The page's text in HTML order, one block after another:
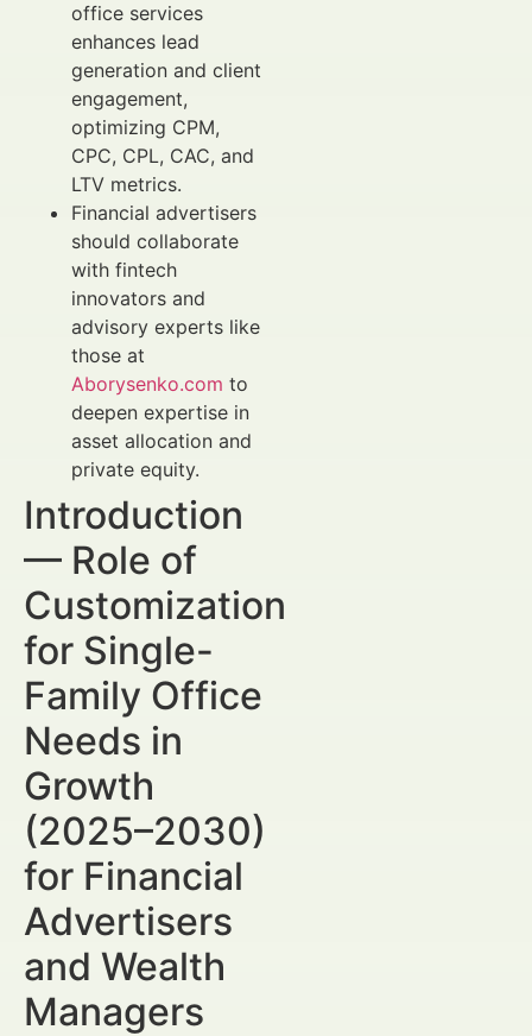
office services
enhances lead
generation and client
engagement,
optimizing CPM,
CPC, CPL, CAC, and
LTV metrics.
Financial advertisers
should collaborate
with fintech
innovators and
advisory experts like
those at
Aborysenko.com to
deepen expertise in
asset allocation and
private equity.
Introduction
— Role of
Customization
for Single-
Family Office
Needs in
Growth
(2025–2030)
for Financial
Advertisers
and Wealth
Managers